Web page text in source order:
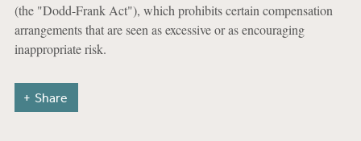
(the "Dodd-Frank Act"), which prohibits certain compensation
arrangements that are seen as excessive or as encouraging
inappropriate risk.
Share